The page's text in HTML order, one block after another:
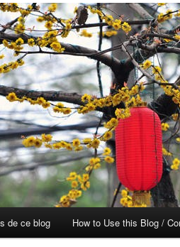
de ce blog How to Use this Blog /